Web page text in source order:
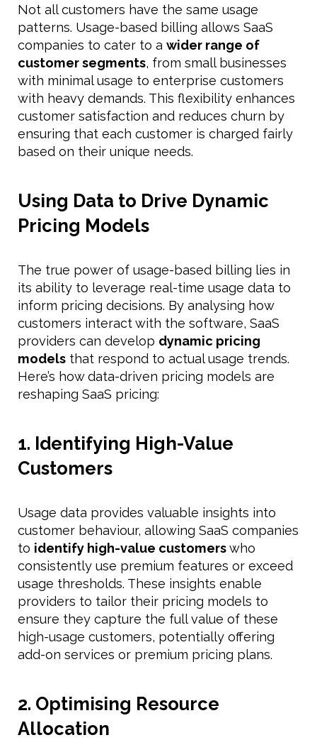
Not all customers have the same usage
patterns. Usage-based billing allows SaaS
companies to cater to a wider range of
customer segments, from small businesses
with minimal usage to enterprise customers
with heavy demands. This flexibility enhances
customer satisfaction and reduces churn by
ensuring that each customer is charged fairly
based on their unique needs.
Using Data to Drive Dynamic
Pricing Models
The true power of usage-based billing lies in
its ability to leverage real-time usage data to
inform pricing decisions. By analysing how
customers interact with the software, SaaS
providers can develop dynamic pricing
models that respond to actual usage trends.
Here’s how data-driven pricing models are
reshaping SaaS pricing:
1. Identifying High-Value
Customers
Usage data provides valuable insights into
customer behaviour, allowing SaaS companies
to identify high-value customerswho
consistently use premium features or exceed
usage thresholds. These insights enable
providers to tailor their pricing models to
ensure they capture the full value of these
high-usage customers, potentially offering
add-on services or premium pricing plans.
2. Optimising Resource
Allocation